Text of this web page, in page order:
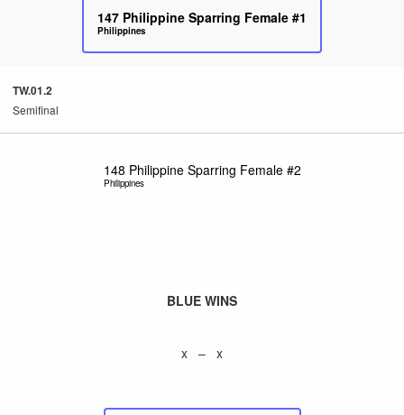
147 Philippine Sparring Female #1
Philippines
TW.01.2
Semifinal
148 Philippine Sparring Female #2
Philippines
BLUE WINS
x – x